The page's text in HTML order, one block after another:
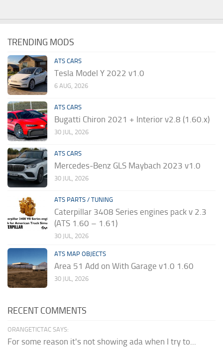
TRENDING MODS
ATS CARS
Tesla Model Y 2022 v1.0
6 AUG, 2026
ATS CARS
Bugatti Chiron 2021 + Interior v2.8 (1.60.x)
30 JUL, 2026
ATS CARS
Mercedes-Benz GLS Maybach 2023 v1.0
30 JUL, 2026
ATS PARTS / TUNING
Caterpillar 3408 Series engines pack v 2.3
(ATS 1.60 – 1.61)
30 JUL, 2026
ATS MAP OBJECTS
Area 51 Add on With Garage v1.0 1.60
30 JUL, 2026
RECENT COMMENTS
ORANGETICTAC SAYS:
For some reason it's not showing ada when I try to...